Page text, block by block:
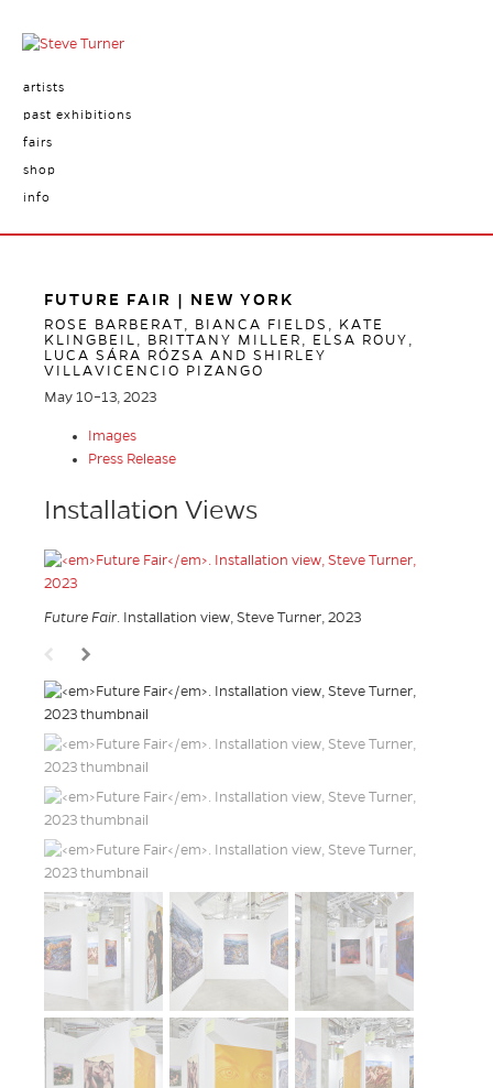
artists
past exhibitions
fairs
shop
info
FUTURE FAIR | NEW YORK
ROSE BARBERAT, BIANCA FIELDS, KATE
KLINGBEIL, BRITTANY MILLER, ELSA ROUY,
LUCA SÁRA RÓZSA AND SHIRLEY
VILLAVICENCIO PIZANGO
May 10–13, 2023
Images
Press Release
Installation Views
Future Fair. Installation view, Steve Turner, 2023